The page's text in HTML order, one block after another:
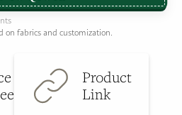
on fabrics and customization.
Product
Link